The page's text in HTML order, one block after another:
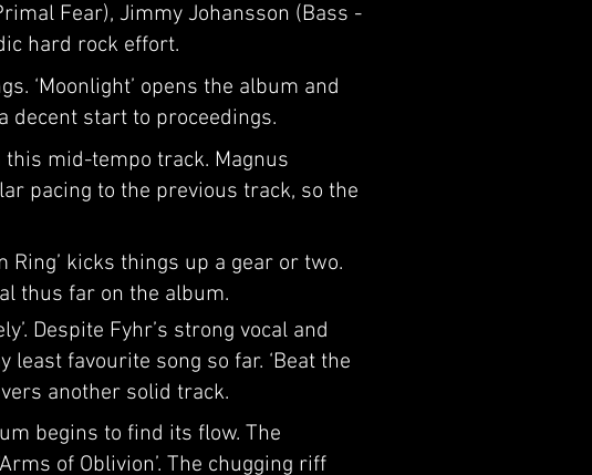
Fear), Jimmy Johansson (Bass -
hard rock effort.
‘Moonlight’ opens the album and
decent start to proceedings.
mid-tempo track. Magnus
pacing to the previous track, so the
kicks things up a gear or two.
thus far on the album.
Despite Fyhr’s strong vocal and
favourite song so far. ‘Beat the
another solid track.
begins to find its flow. The
of Oblivion’. The chugging riff